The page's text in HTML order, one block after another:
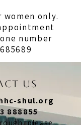
women only.
number
US
shul.org
888855
please